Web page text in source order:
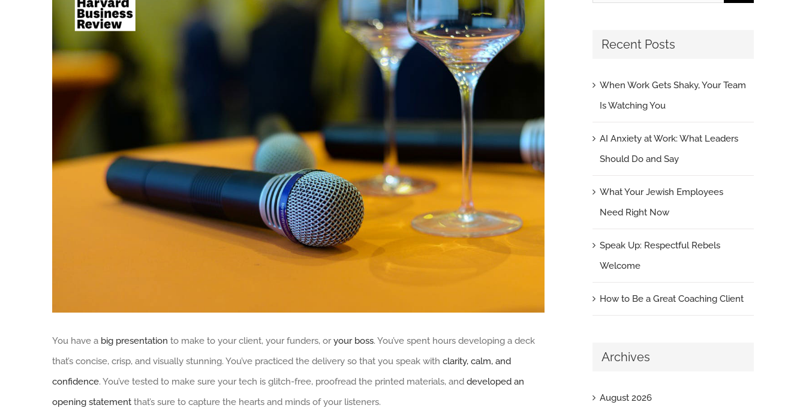
You have a big presentation to make to your client, your funders, oryour boss. You’ve spent hours developing a deck
that’s concise, crisp, and visually stunning. You’ve practiced the delivery so that you speak with clarity, calm, and
confidence. You’ve tested to make sure your tech is glitch-free, proofread the printed materials, and developed an
opening statement that’s sure to capture the hearts and minds of your listeners.
for:
Recent Posts
When Work Gets Shaky, Your Team
Is Watching You
AI Anxiety at Work: What Leaders
Should Do and Say
What Your Jewish Employees
Need Right Now
Speak Up: Respectful Rebels
Welcome
How to Be a Great Coaching Client
Archives
August 2026